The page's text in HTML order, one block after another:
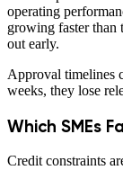
operating
growing faster than
out early.
Approval timelines
weeks, they lose
Which SMEs
Credit constraints